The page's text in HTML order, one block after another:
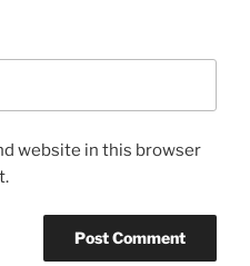
website in this browser